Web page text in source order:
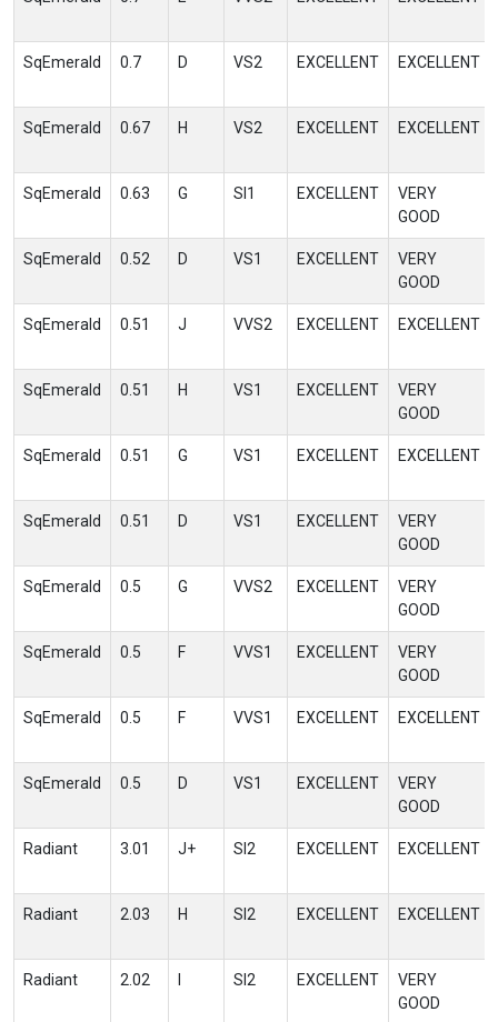
SqEmerald 0.7 D VS2 EXCELLENT EXCELLENT
SqEmerald 0.67 H VS2 EXCELLENT EXCELLENT
SqEmerald 0.63 G SI1 EXCELLENT
VERY
GOOD
SqEmerald 0.52 D VS1 EXCELLENT
VERY
GOOD
SqEmerald 0.51 J VVS2 EXCELLENT EXCELLENT
SqEmerald 0.51 H VS1 EXCELLENT
VERY
GOOD
SqEmerald 0.51 G VS1 EXCELLENT EXCELLENT
SqEmerald 0.51 D VS1 EXCELLENT
VERY
GOOD
SqEmerald 0.5 G VVS2 EXCELLENT
VERY
GOOD
SqEmerald 0.5 F VVS1 EXCELLENT
VERY
GOOD
SqEmerald 0.5 F VVS1 EXCELLENT EXCELLENT
SqEmerald 0.5 D VS1 EXCELLENT
VERY
GOOD
Radiant 3.01 J+ SI2 EXCELLENT EXCELLENT
Radiant 2.03 H SI2 EXCELLENT EXCELLENT
Radiant 2.02 SI2 EXCELLENT
VERY
GOOD